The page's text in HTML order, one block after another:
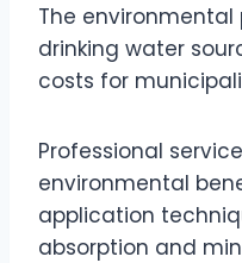
The
drinking water
costs for
Professional
environmental
application
absorption and